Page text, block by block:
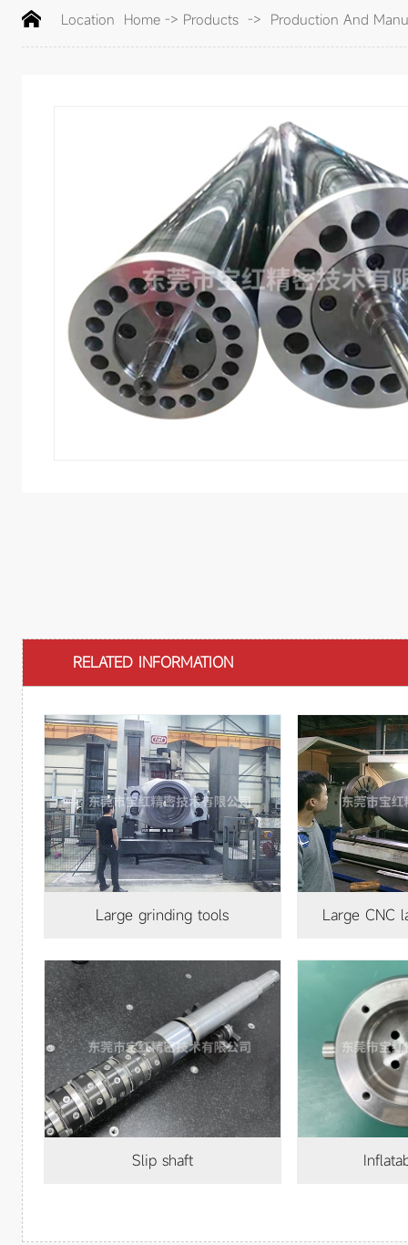
Location Home-> Products-> Production And
RELATED INFORMATION
Large grinding tools Large CNC lathe processing
slip shaft